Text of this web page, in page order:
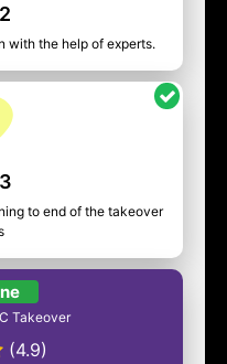
with the help of experts.
to end of the takeover
Takeover
(4.9)